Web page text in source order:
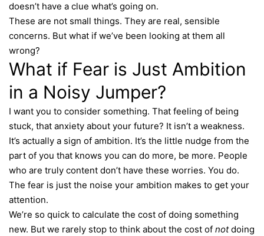
doesn’t have a clue what’s going on.
These are not small things. They are real, sensible
concerns. But what if we’ve been looking at them all
wrong?
What if Fear is Just Ambition
in a Noisy Jumper?
I want you to consider something. That feeling of being
stuck, that anxiety about your future? It isn’t a weakness.
It’s actually a sign of ambition. It’s the little nudge from the
part of you that knows you can do more, be more. People
who are truly content don’t have these worries. You do.
The fear is just the noise your ambition makes to get your
attention.
We’re so quick to calculate the cost of doing something
new. But we rarely stop to think about the cost of notdoing